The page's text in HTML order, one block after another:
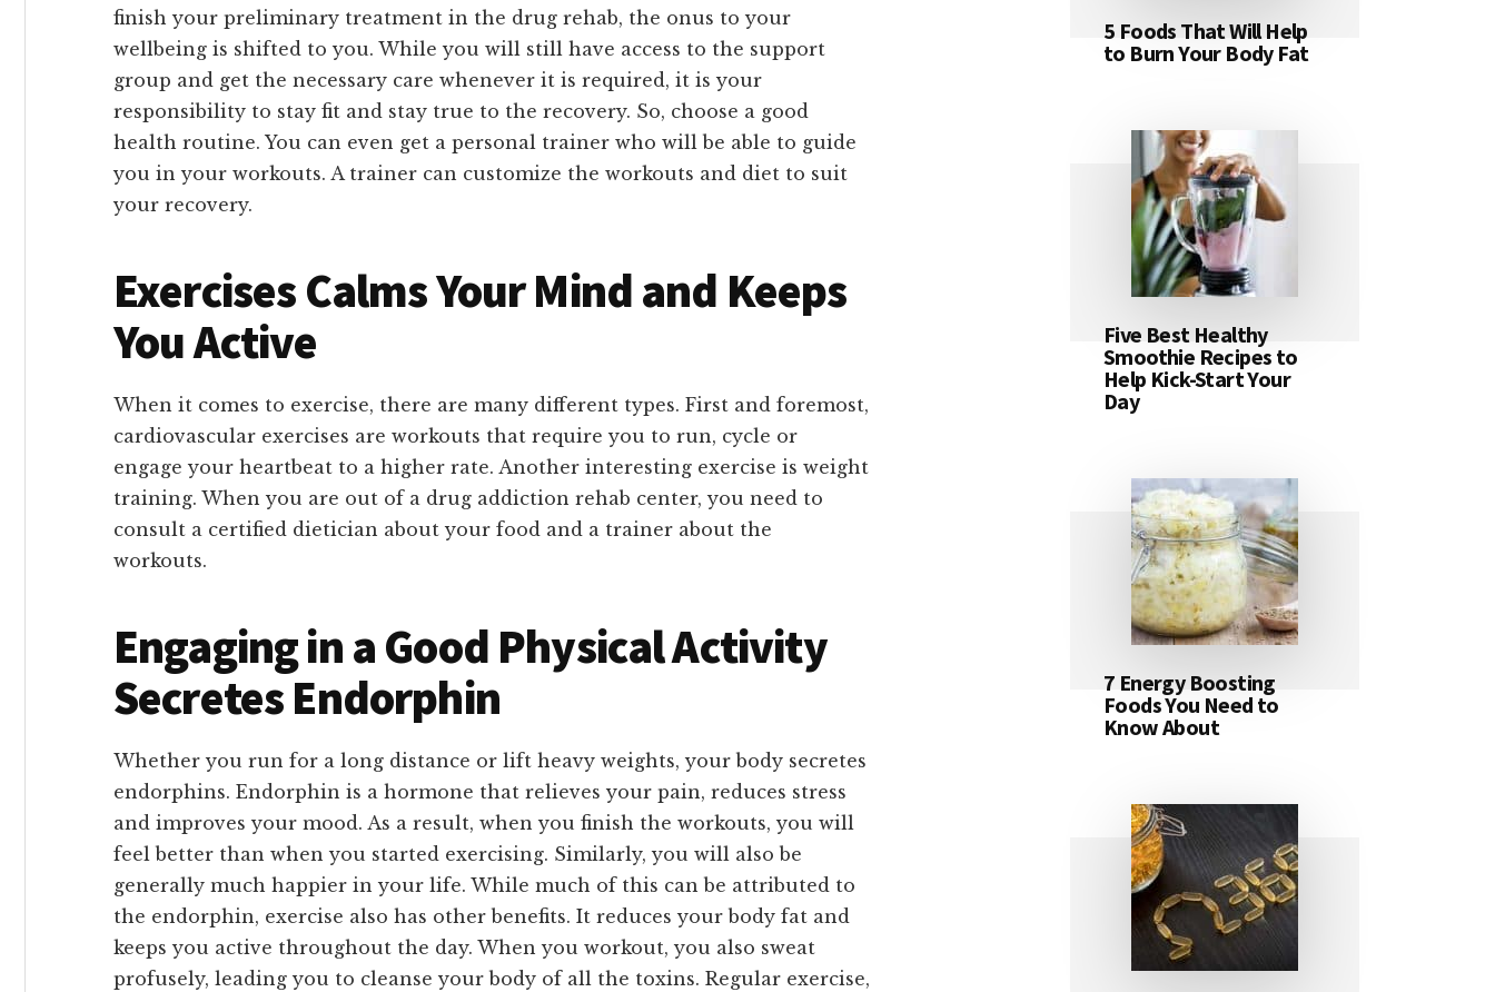
finish your preliminary treatment in the drug rehab, the onus to your
wellbeing is shifted to you. While you will still have access to the support
group and get the necessary care whenever it is required, it is your
responsibility to stay fit and stay true to the recovery. So, choose a good
health routine. You can even get a personal trainer who will be able to guide
you in your workouts. A trainer can customize the workouts and diet to suit
your recovery.
Exercises Calms Your Mind and Keeps
You Active
When it comes to exercise, there are many different types. First and foremost,
cardiovascular exercises are workouts that require you to run, cycle or
engage your heartbeat to a higher rate. Another interesting exercise is weight
training. When you are out of a drug addiction rehab center, you need to
consult a certified dietician about your food and a trainer about the
workouts.
Engaging in a Good Physical Activity
Secretes Endorphin
Whether you run for a long distance or lift heavy weights, your body secretes
endorphins. Endorphin is a hormone that relieves your pain, reduces stress
and improves your mood. As a result, when you finish the workouts, you will
feel better than when you started exercising. Similarly, you will also be
generally much happier in your life. While much of this can be attributed to
the endorphin, exercise also has other benefits. It reduces your body fat and
keeps you active throughout the day. When you workout, you also sweat
profusely, leading you to cleanse your body of all the toxins. Regular exercise,
5 Foods That Will Help
to Burn Your Body Fat
Five Best Healthy
Smoothie Recipes to
Help Kick-Start Your
Day
7 Energy Boosting
Foods You Need to
Know About